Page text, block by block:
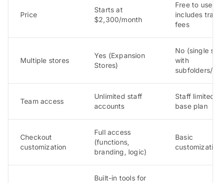
Price
Starts at
$2,300/month
Free to use,
includes
fees
Multiple stores
Yes (Expansion
Stores)
No (single
with
subfolders/
Team access
Unlimited staff
accounts
Staff limited
base plan
Checkout
customization
Full access
(functions,
branding, logic)
Basic
Built-in tools for